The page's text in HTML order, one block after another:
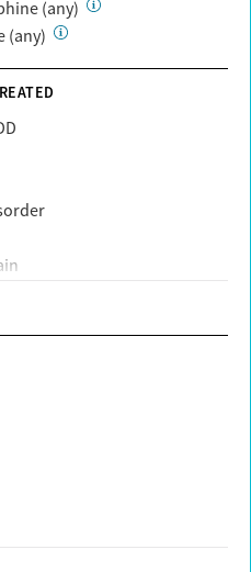
Resources (UMR)
of California
(any)
(any)
Disorder (OCD)
disorders
addiction